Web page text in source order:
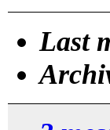
Last